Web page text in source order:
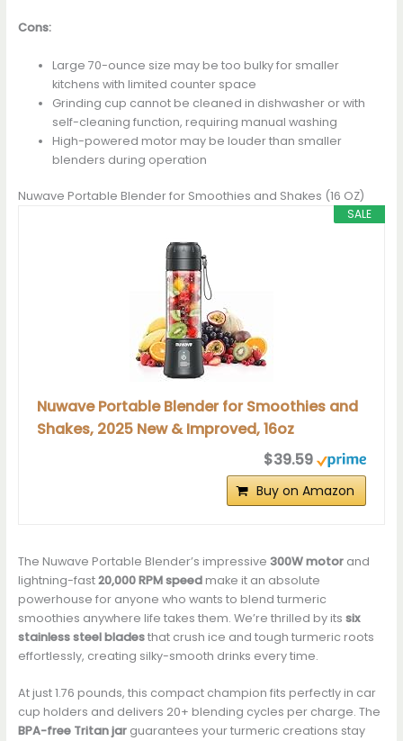
Cons:
Large 70-ounce size may be too bulky for smaller
kitchens with limited counter space
Grinding cup cannot be cleaned in dishwasher or with
self-cleaning function, requiring manual washing
High-powered motor may be louder than smaller
blenders during operation
Nuwave Portable Blender for Smoothies and Shakes (16 OZ)
SALE
Nuwave Portable Blender for Smoothies and
Shakes, 2025 New & Improved, 16oz
$39.59
Buy on Amazon
The Nuwave Portable Blender’s impressive 300W motorand
lightning-fast20,000 RPM speedmake it an absolute
powerhouse for anyone who wants to blend turmeric
smoothies anywhere life takes them. We’re thrilled by its six
stainless steel bladesthat crush ice and tough turmeric roots
effortlessly, creating silky-smooth drinks every time.
At just 1.76 pounds, this compact champion fits perfectly in car
cup holders and delivers 20+ blending cycles per charge. The
BPA-free Tritan jarguarantees your turmeric creations stay